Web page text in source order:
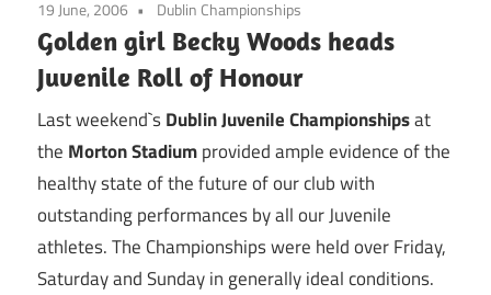
19 June, 2006 Dublin Championships
Golden girl Becky Woods heads
Juvenile Roll of Honour
Last weekend`sDublin Juvenile Championshipsat
the Morton Stadiumprovided ample evidence of the
healthy state of the future of our club with
outstanding performances by all our Juvenile
athletes. The Championships were held over Friday,
Saturday and Sunday in generally ideal conditions.